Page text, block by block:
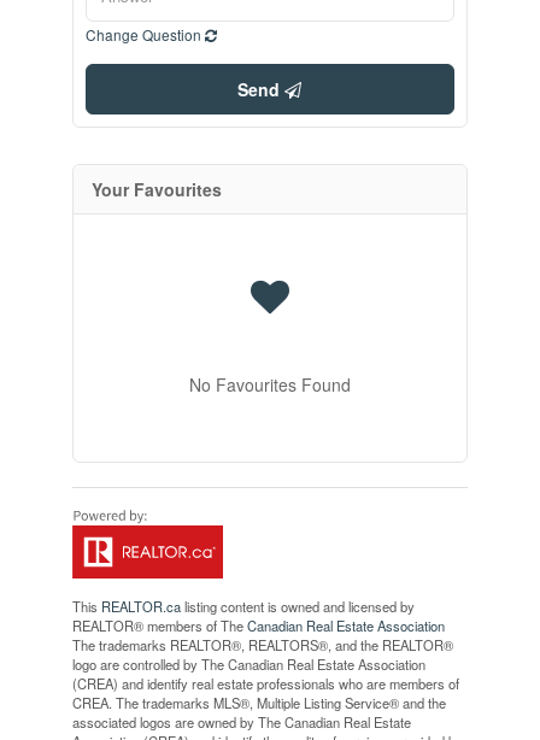
Change Question
Send
Your Favourites
No Favourites Found
This REALTOR.calisting content is owned and licensed by
REALTOR® members of TheCanadian Real Estate Association
The trademarks REALTOR®, REALTORS®, and the REALTOR®
logo are controlled by The Canadian Real Estate Association
(CREA) and identify real estate professionals who are members of
CREA. The trademarks MLS®, Multiple Listing Service® and the
associated logos are owned by The Canadian Real Estate